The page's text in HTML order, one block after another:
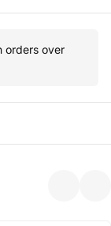
orders over